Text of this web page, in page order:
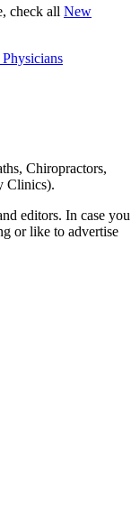
check all New
Chiropractors,
Clinics).
editors. In case you
or like to advertise